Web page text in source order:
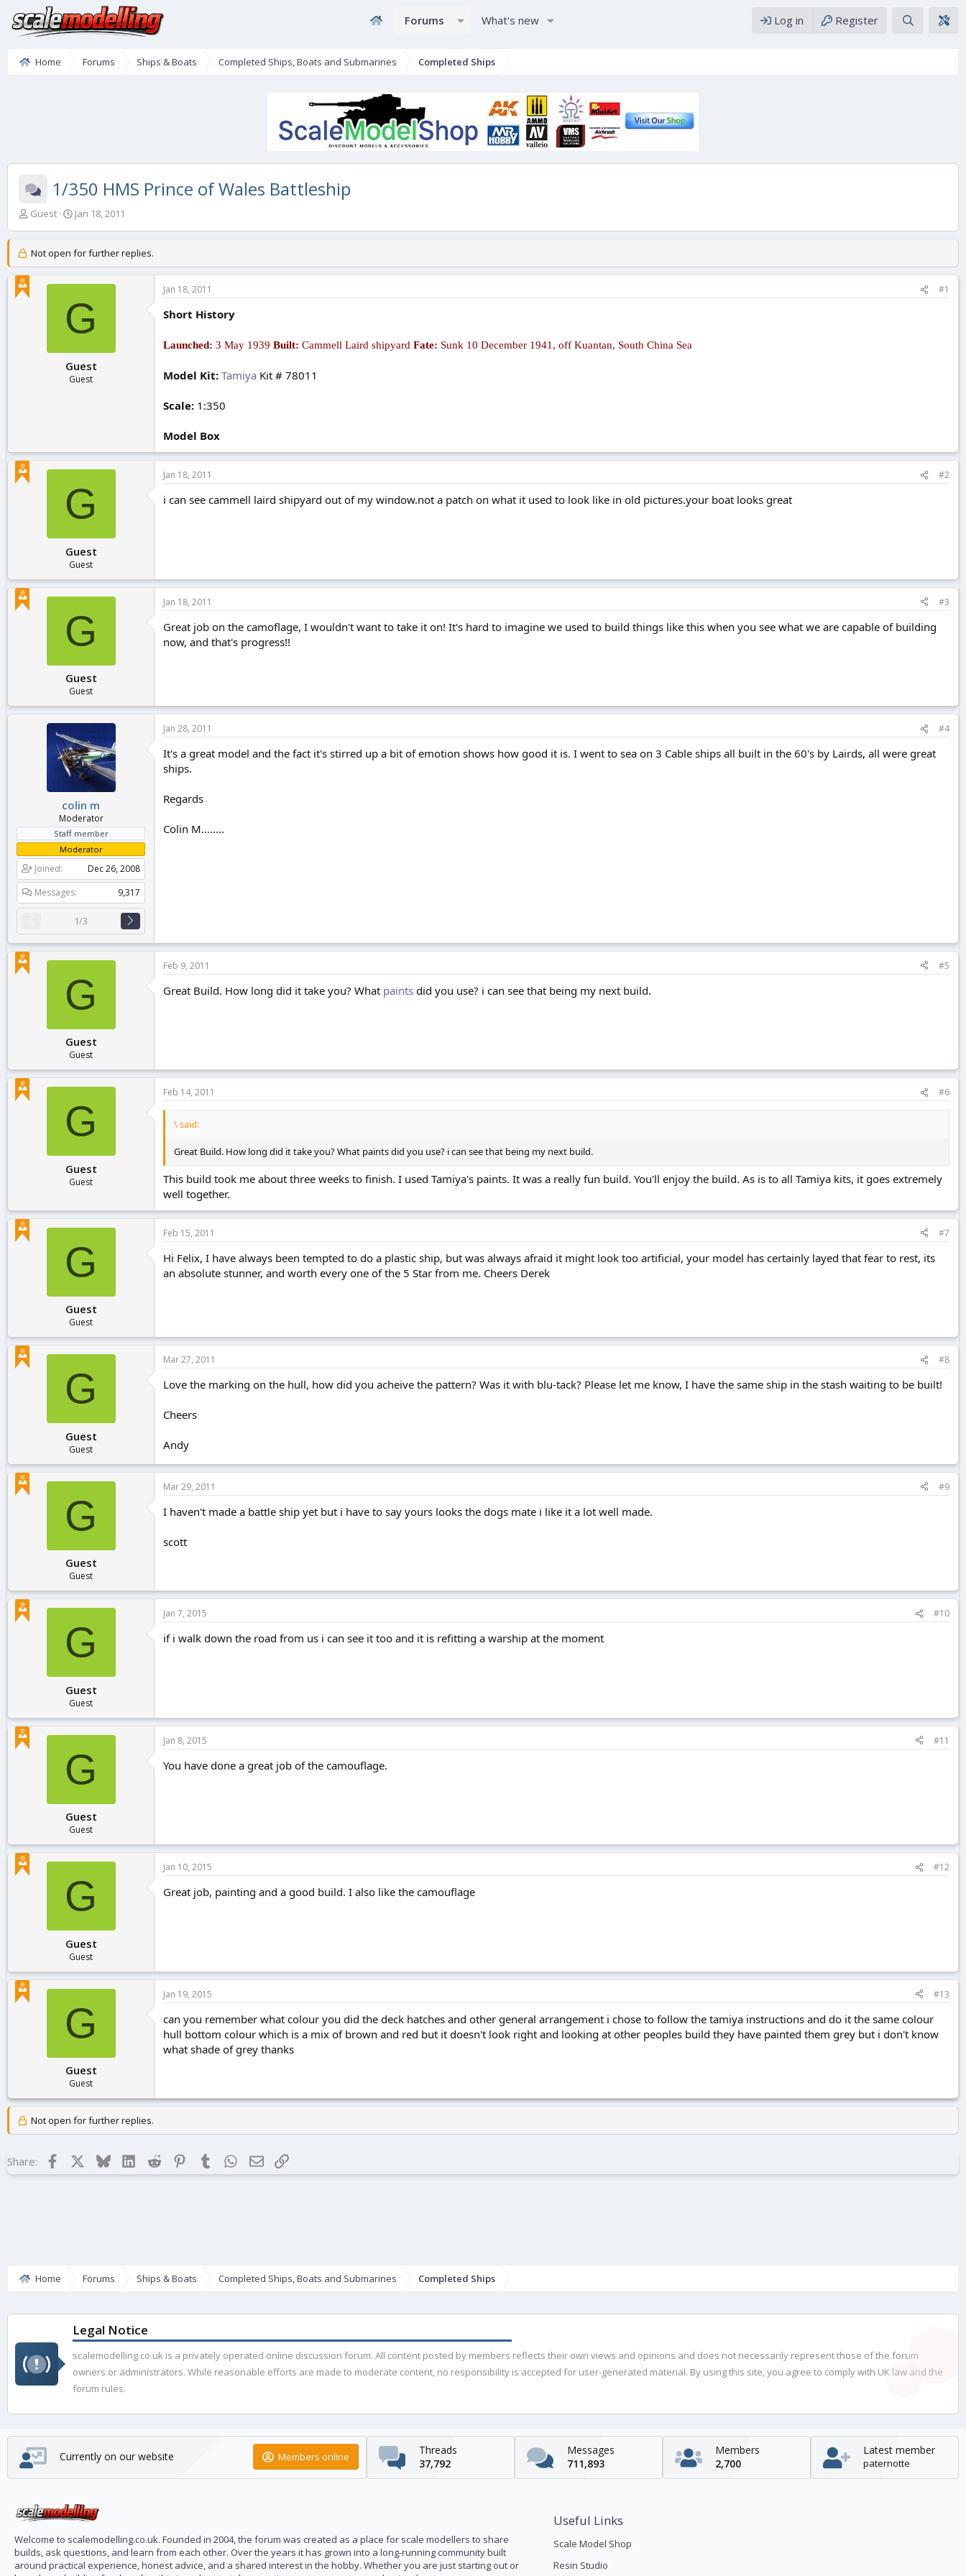
Forums What's new Log in Register
Home Forums Ships & Boats Completed Ships, Boats and Submarines Completed Ships
1/350 HMS Prince of Wales Battleship
T
e
a
Guest
S
r
t
t
Jan 18, 2011
Not open for further replies.
G
Guest
Guest
Jan 18, 2011 #1
Short History
Launched: 3 May 1939 Built: Cammell Laird shipyard Fate: Sunk 10 December 1941, off Kuantan, South China Sea
Model Kit: Tamiya Kit # 78011
Scale: 1:350
Model Box
G
Guest
Guest
Jan 18, 2011 #2
i can see cammell laird shipyard out of my window.not a patch on what it used to look like in old pictures.your boat looks great
G
Guest
Guest
Jan 18, 2011 #3
Great job on the camoflage, I wouldn't want to take it on! It's hard to imagine we used to build things like this when you see what we are capable of building
now, and that's progress!!
colin m
Moderator
Staff member
Moderator
Joined
Dec 26, 2008
Messages
9,317
1/3
Jan 28, 2011 #4
It's a great model and the fact it's stirred up a bit of emotion shows how good it is. I went to sea on 3 Cable ships all built in the 60's by Lairds, all were great
ships.
Regards
Colin M........
G
Guest
Guest
Feb 9, 2011 #5
Great Build. How long did it take you? What paints did you use? i can see that being my next build.
G
Guest
Guest
Feb 14, 2011 #6
\ said:
Great Build. How long did it take you? What paints did you use? i can see that being my next build.
This build took me about three weeks to finish. I used Tamiya's paints. It was a really fun build. You'll enjoy the build. As is to all Tamiya kits, it goes extremely
well together.
G
Guest
Guest
Feb 15, 2011 #7
Hi Felix, I have always been tempted to do a plastic ship, but was always afraid it might look too artificial, your model has certainly layed that fear to rest, its
an absolute stunner, and worth every one of the 5 Star from me. Cheers Derek
G
Guest
Guest
Mar 27, 2011 #8
Love the marking on the hull, how did you acheive the pattern? Was it with blu-tack? Please let me know, I have the same ship in the stash waiting to be built!
Cheers
Andy
G
Guest
Guest
Mar 29, 2011 #9
I haven't made a battle ship yet but i have to say yours looks the dogs mate i like it a lot well made.
scott
G
Guest
Guest
Jan 7, 2015 #10
if i walk down the road from us i can see it too and it is refitting a warship at the moment
G
Guest
Guest
Jan 8, 2015 #11
You have done a great job of the camouflage.
G
Guest
Guest
Jan 10, 2015 #12
Great job, painting and a good build. I also like the camouflage
G
Guest
Guest
Jan 19, 2015 #13
can you remember what colour you did the deck hatches and other general arrangement i chose to follow the tamiya instructions and do it the same colour
hull bottom colour which is a mix of brown and red but it doesn't look right and looking at other peoples build they have painted them grey but i don't know
what shade of grey thanks
Not open for further replies.
Share: Facebook BlueskyLinkedIn
Reddit Pinterest
Tumblr WhatsApp
EmailLink
Home Forums Ships & Boats Completed Ships, Boats and Submarines Completed Ships
Legal Notice
scalemodelling.co.uk is a privately operated online discussion forum. All content posted by members reflects their own views and opinions and does not necessarily represent those of the forum
owners or administrators. While reasonable efforts are made to moderate content, no responsibility is accepted for user-generated material. By using this site, you agree to comply with UK law and the
forum rules.
Currently on our website Members online
Threads
37,792
Messages
711,893
Members
2,700
Latest member
paternotte
Welcome to scalemodelling.co.uk. Founded in 2004, the forum was created as a place for scale modellers to share
builds, ask questions, and learn from each other. Over the years it has grown into a long-running community built
around practical experience, honest advice, and a shared interest in the hobby. Whether you are just starting out or
Useful Links
Scale Model Shop
Resin Studio